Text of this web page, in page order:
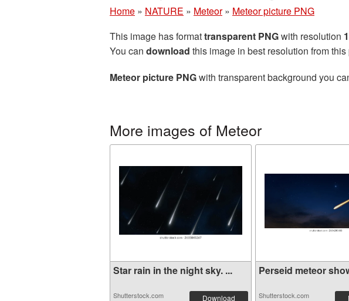
Home » NATURE » Meteor » Meteor picture PNG
This image has formattransparent PNGwith resolution
You can download this image in best resolution from
Meteor picture PNGwith transparent background you
More images of Meteor
Star rain in the night sky. ...
Shutterstock.com Download
Perseid meteor
Shutterstock.com